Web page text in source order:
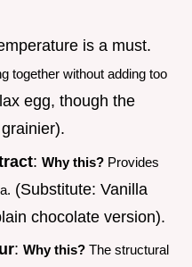
is a must.
together without adding too
egg, though the
: Why this? Provides
(Substitute: Vanilla
chocolate version).
: Why this? The structural